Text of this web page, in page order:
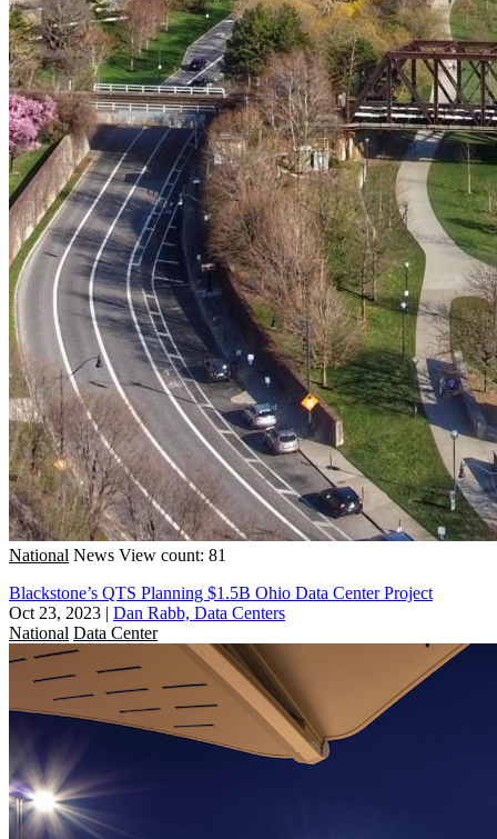
National News View count: 81
Blackstone’s QTS Planning $1.5B Ohio Data Center Project
Oct 23, 2023 | Dan Rabb, Data Centers
National Data Center